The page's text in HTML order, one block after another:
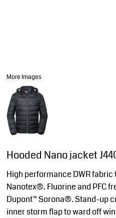
More Images
Hooded Nano jacket
High performance DWR
Nanotex®. Fluorine and PFC
Dupont™ Sorona®. Stand-up
inner storm flap to ward off